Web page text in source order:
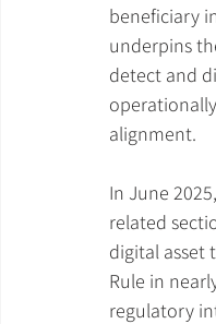
beneficiary
underpins
detect and
alignment.
In June
related
digital asset
Rule in
regulatory